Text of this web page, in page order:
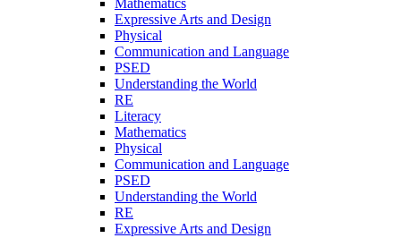
Mathematics
Expressive Arts and Design
Physical
Communication and Language
PSED
Understanding the World
RE
Literacy
Mathematics
Physical
Communication and Language
PSED
Understanding the World
RE
Expressive Arts and Design